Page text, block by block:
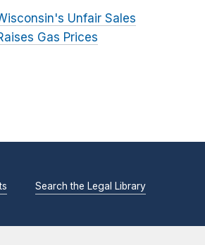
Unfair Sales
Gas Prices
Search the Legal Library